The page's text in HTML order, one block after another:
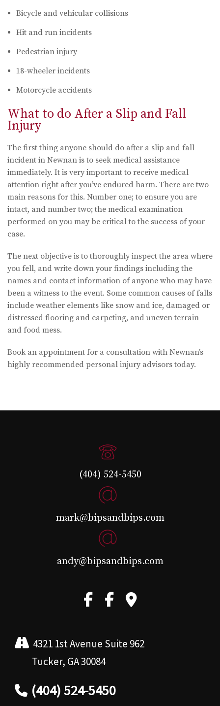
Bicycle and vehicular collisions
Hit and run incidents
Pedestrian injury
18-wheeler incidents
Motorcycle accidents
What to do After a Slip and Fall
Injury
The first thing anyone should do after a slip and fall
incident in Newnan is to seek medical assistance
immediately. It is very important to receive medical
attention right after you’ve endured harm. There are two
main reasons for this. Number one; to ensure you are
intact, and number two; the medical examination
performed on you may be critical to the success of your
case.
The next objective is to thoroughly inspect the area where
you fell, and write down your findings including the
names and contact information of anyone who may have
been a witness to the event. Some common causes of falls
include weather elements like snow and ice, damaged or
distressed flooring and carpeting, and uneven terrain
and food mess.
Book an appointment for a consultation with Newnan’s
highly recommended personal injury advisors today.
(404) 524-5450
mark@bipsandbips.com
andy@bipsandbips.com
4321 1st Avenue Suite 962
Tucker, GA 30084
(404) 524-5450